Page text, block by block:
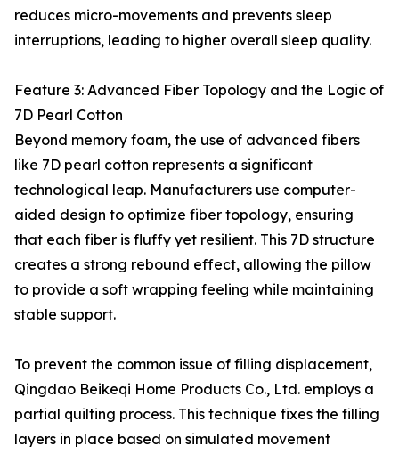
reduces micro-movements and prevents sleep
interruptions, leading to higher overall sleep quality.
Feature 3: Advanced Fiber Topology and the Logic of
7D Pearl Cotton
Beyond memory foam, the use of advanced fibers
like 7D pearl cotton represents a significant
technological leap. Manufacturers use computer-
aided design to optimize fiber topology, ensuring
that each fiber is fluffy yet resilient. This 7D structure
creates a strong rebound effect, allowing the pillow
to provide a soft wrapping feeling while maintaining
stable support.
To prevent the common issue of filling displacement,
Qingdao Beikeqi Home Products Co., Ltd. employs a
partial quilting process. This technique fixes the filling
layers in place based on simulated movement